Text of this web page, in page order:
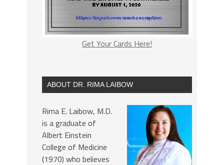
Get Your Cards Here!
ABOUT DR. RIMA LAIBOW
Rima E. Laibow, M.D.
is a graduate of
Albert Einstein
College of Medicine
(1970) who believes